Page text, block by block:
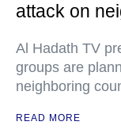
attack on
Al Hadath TV
groups are
neighboring
READ MORE